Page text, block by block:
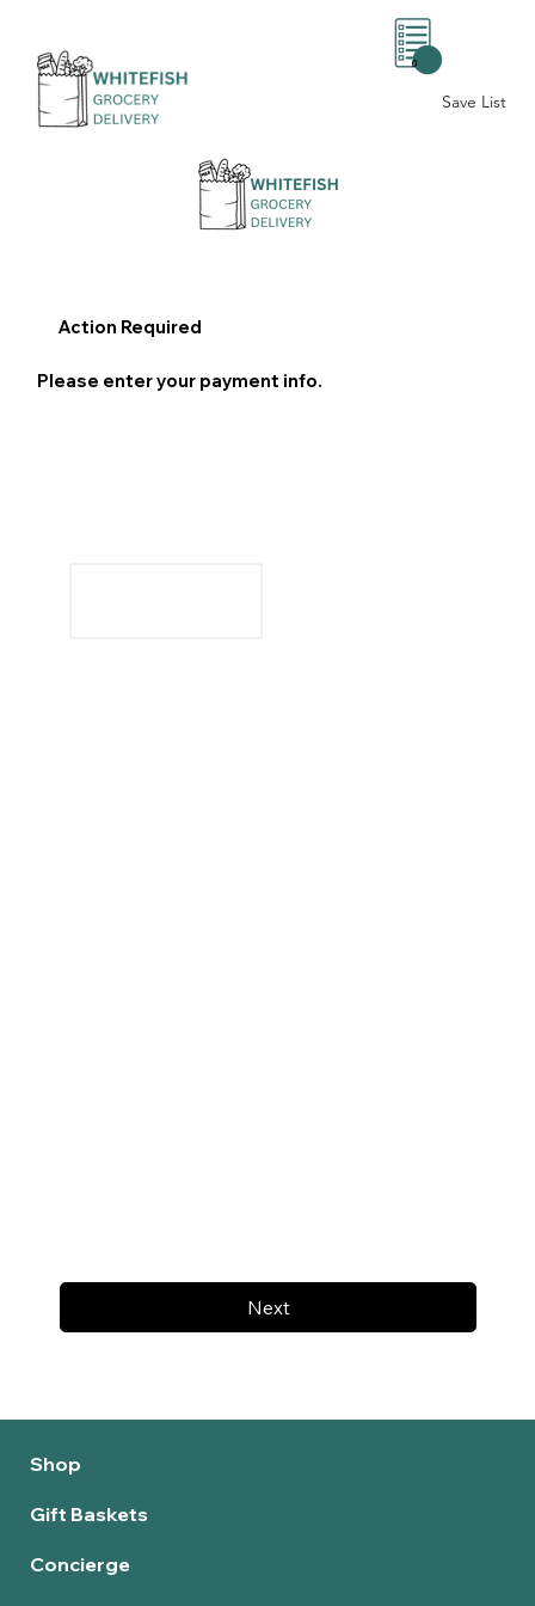
Save List
0
Next
Action Required
Please enter your payment info.
Shop
Gift Baskets
Concierge